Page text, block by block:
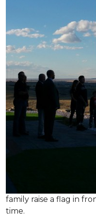
family raise a flag in
time.